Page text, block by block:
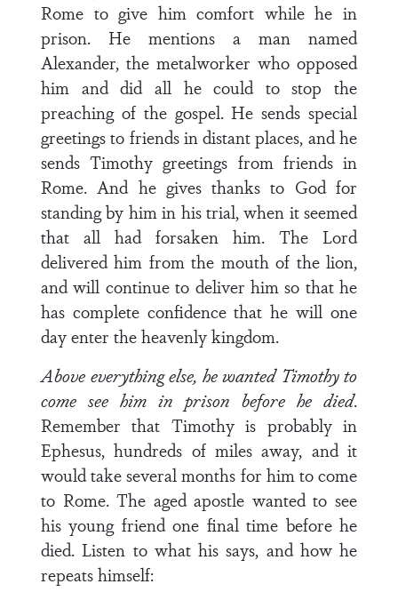
Rome to give him comfort while he in
prison. He mentions a man named
Alexander, the metalworker who opposed
him and did all he could to stop the
preaching of the gospel. He sends special
greetings to friends in distant places, and he
sends Timothy greetings from friends in
Rome. And he gives thanks to God for
standing by him in his trial, when it seemed
that all had forsaken him. The Lord
delivered him from the mouth of the lion,
and will continue to deliver him so that he
has complete confidence that he will one
day enter the heavenly kingdom.
Above everything else, he wanted Timothy to
come see him in prison before he died.
Remember that Timothy is probably in
Ephesus, hundreds of miles away, and it
would take several months for him to come
to Rome. The aged apostle wanted to see
his young friend one final time before he
died. Listen to what his says, and how he
repeats himself: